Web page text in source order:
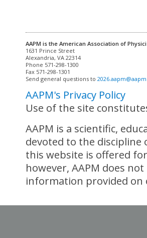
AAPM is the American Association of
Alexandria, VA 22314
Phone 571-298-1300
Fax 571-298-1301
Send general questions to
AAPM's Privacy Policy
Use of the site
AAPM is a scientific,
devoted to the
this website is offered
however, AAPM does
information provided on